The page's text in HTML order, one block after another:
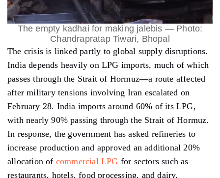
The empty kadhai for making jalebis — Photo:
Chandrapratap Tiwari, Bhopal
The crisis is linked partly to global supply disruptions.
India depends heavily on LPG imports, much of which
passes through the Strait of Hormuz—a route affected
after military tensions involving Iran escalated on
February 28. India imports around 60% of its LPG,
with nearly 90% passing through the Strait of Hormuz.
In response, the government has asked refineries to
increase production and approved an additional 20%
allocation of commercial LPG for sectors such as
restaurants, hotels, food processing, and dairy.